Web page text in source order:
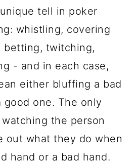
tell in poker
whistling, covering
betting, twitching,
- and in each case,
either bluffing a bad
good one. The only
the person
out what they do when
hand or a bad hand.